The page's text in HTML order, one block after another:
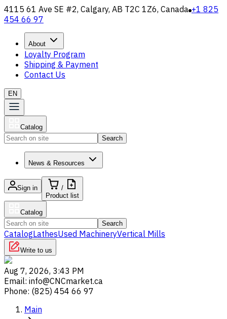
4115 61 Ave SE #2, Calgary, AB T2C 1Z6, Canada +1 825
454 66 97
About
Loyalty Program
Shipping & Payment
Contact Us
EN
Catalog
Search
News & Resources
Sign in
/
Product list
Catalog
Search
CatalogLathesUsed MachineryVertical Mills
Write to us
Aug 7, 2026, 3:43 PM
Email: info@CNCmarket.ca
Phone: (825) 454 66 97
Main